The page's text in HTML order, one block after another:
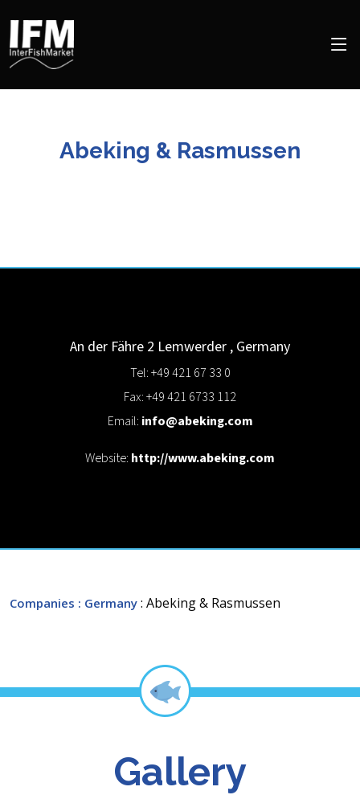
Abeking & Rasmussen
An der Fähre 2 Lemwerder , Germany
Tel: +49 421 67 33 0
Fax: +49 421 6733 112
Email: info@abeking.com
Website: http://www.abeking.com
Companies : Germany : Abeking & Rasmussen
Gallery